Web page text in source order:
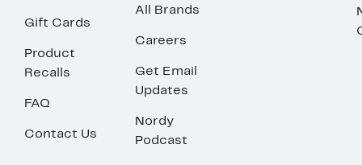
Gift Cards
Product
Recalls
FAQ
Contact Us
All Brands
Careers
Get Email
Updates
Nordy
Podcast